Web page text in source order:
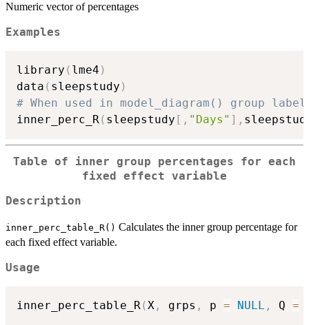
Numeric vector of percentages
Examples
library ( lme4 )
data ( sleepstudy )
# When used in model_diagram() group
inner_perc_R ( sleepstudy [ , "Days" ] ,
Table of inner group percentages for each
fixed effect variable
Description
inner_perc_table_R() Calculates the inner group percentage for
each fixed effect variable.
Usage
inner_perc_table_R ( X , grps , p = NULL , Q =